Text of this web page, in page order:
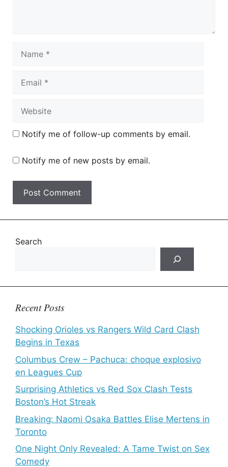
Notify me of follow-up comments by email.
Notify me of new posts by email.
Search
Recent Posts
Shocking Orioles vs Rangers Wild Card Clash
Begins in Texas
Columbus Crew – Pachuca: choque explosivo
en Leagues Cup
Surprising Athletics vs Red Sox Clash Tests
Boston’s Hot Streak
Breaking: Naomi Osaka Battles Elise Mertens in
Toronto
One Night Only Revealed: A Tame Twist on Sex
Comedy